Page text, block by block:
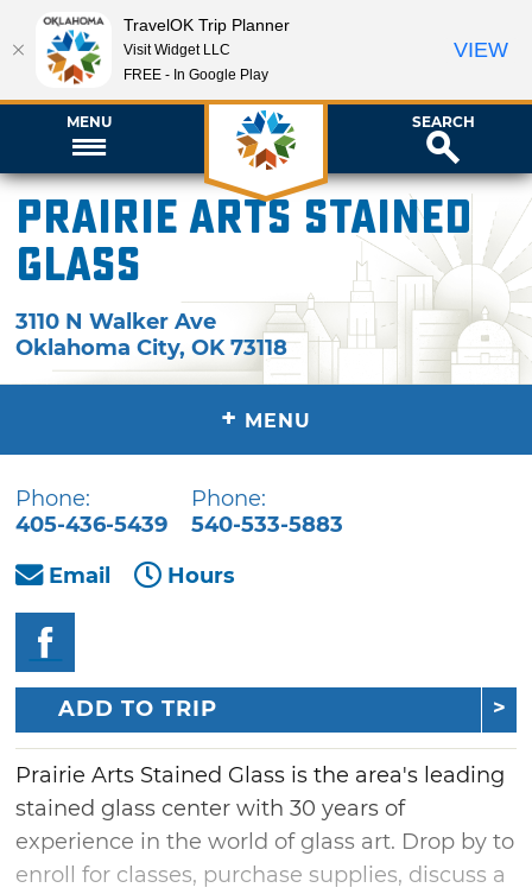
MENU SEARCH
Prairie Arts Stained
Glass
3110 N Walker Ave
Oklahoma City,OK 73118
+ MENU
Phone:
405-436-5439
Phone:
540-533-5883
Email
Hours
ADD TO TRIP
Prairie Arts Stained Glass is the area's leading
stained glass center with 30 years of
experience in the world of glass art. Drop by to
enroll for classes, purchase supplies, discuss a
TravelOK Trip Planner
Visit Widget LLC
FREE - In Google Play
VIEW